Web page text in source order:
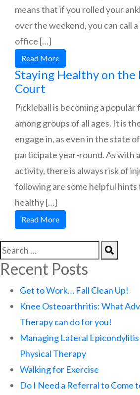
means that if you rolled your
over the weekend, you can call
office […]
Read More
Staying Healthy on the
Court
Pickleball is becoming a
among groups of all ages. It is
engage in, as even in the state
participate year-round. As with
activity, there is always risk of
following are some helpful hints
healthy […]
Read More
Recent Posts
Get to Work… Fall Clean Up!
Knee Osteoarthritis: What
Therapy can do for you!
Managing Lateral
Physical Therapy
Walking for Exercise
Do I Need a Referral to Come